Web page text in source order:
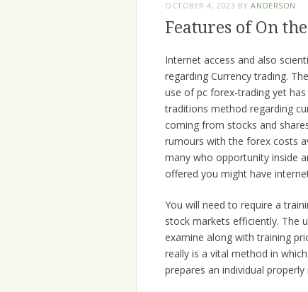
OCTOBER 4, 2023 BYANDERSON
Features of On
Internet access and also
regarding Currency trading.
use of pc forex-trading yet
traditions method regarding
coming from stocks and
rumours with the forex costs
many who opportunity inside
offered you might have
You will need to require a
stock markets efficiently. The
examine along with training
really is a vital method in
prepares an individual